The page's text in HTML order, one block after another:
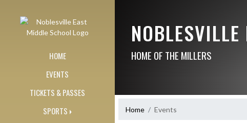
HOME
EVENTS
TICKETS & PASSES
SPORTS
HOME OF THE MILLERS
Home Events